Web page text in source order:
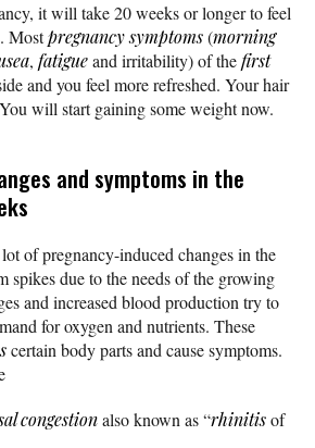
it will take 20 weeks or longer to feel
Mostpregnancy symptoms(morning
, fatigueand irritability) of thefirst
and you feel more refreshed. Your hair
will start gaining some weight now.
and symptoms in the
of pregnancy-induced changes in the
spikes due to the needs of the growing
and increased blood production try to
for oxygen and nutrients. These
certain body parts and cause symptoms.
congestionalso known as “rhinitisof